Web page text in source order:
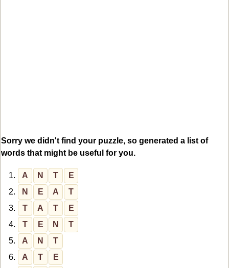
Sorry we didn't find your puzzle, so generated a list of
words that might be useful for you.
1. A N T
E
2.
N E A
T
3.
T A T
E
4.
T E N
T
5.
A N
T
6.
A T
E